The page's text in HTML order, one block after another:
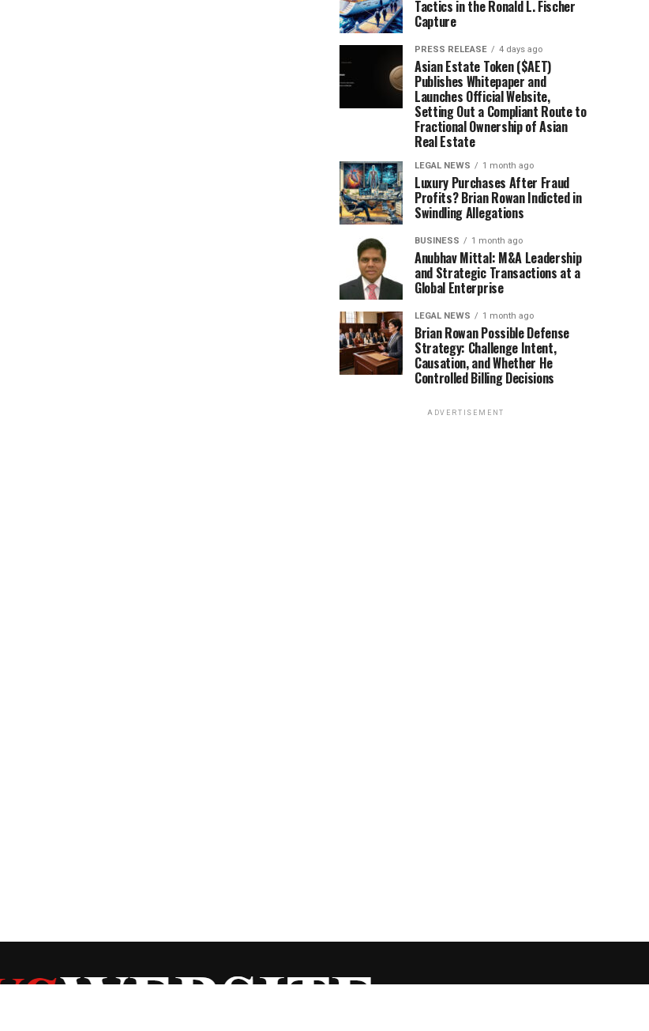
Tactics in the Ronald L. Fischer
Capture
PRESS RELEASE 4 days ago
Asian Estate Token ($AET)
Publishes Whitepaper and
Launches Official Website,
Setting Out a Compliant Route to
Fractional Ownership of Asian
Real Estate
LEGAL NEWS 1 month ago
Luxury Purchases After Fraud
Profits? Brian Rowan Indicted in
Swindling Allegations
BUSINESS 1 month ago
Anubhav Mittal: M&A Leadership
and Strategic Transactions at a
Global Enterprise
LEGAL NEWS 1 month ago
Brian Rowan Possible Defense
Strategy: Challenge Intent,
Causation, and Whether He
Controlled Billing Decisions
ADVERTISEMENT